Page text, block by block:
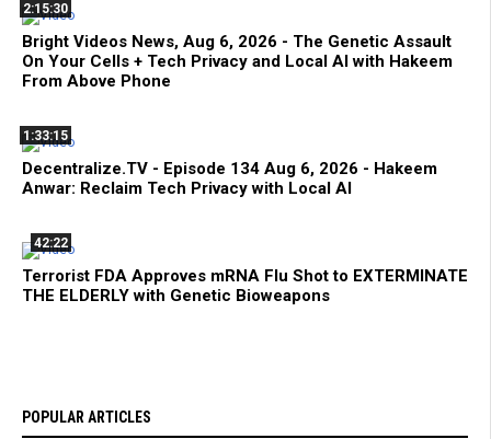
2:15:30
Bright Videos News, Aug 6, 2026 - The Genetic Assault
On Your Cells + Tech Privacy and Local AI with Hakeem
From Above Phone
1:33:15
Decentralize.TV - Episode 134 Aug 6, 2026 - Hakeem
Anwar: Reclaim Tech Privacy with Local AI
42:22
Terrorist FDA Approves mRNA Flu Shot to EXTERMINATE
THE ELDERLY with Genetic Bioweapons
POPULAR ARTICLES